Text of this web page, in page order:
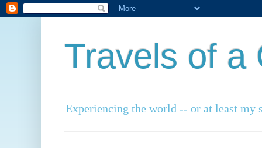
Travels of a
Experiencing the world -- or at least